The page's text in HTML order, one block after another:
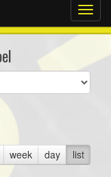
week day list